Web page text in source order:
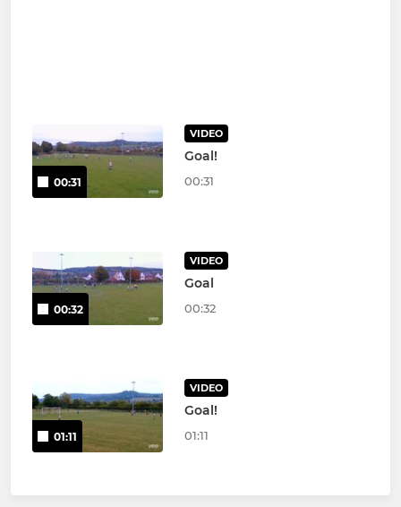
00:31
VIDEO
Goal!
00:31
00:32
VIDEO
Goal
00:32
01:11
VIDEO
Goal!
01:11